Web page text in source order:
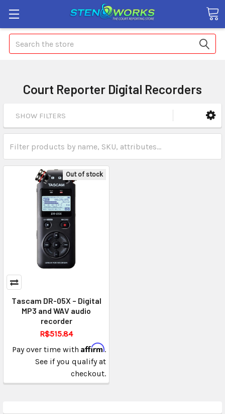
Search
Court Reporter Digital Recorders
SHOW FILTERS
Out of stock
Tascam DR-05X – Digital
MP3 and WAV audio
recorder
R$515.84
Pay over time with Affirm.
See if you qualify at
checkout.